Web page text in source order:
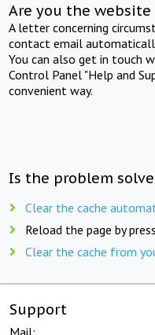
Are you the
A letter concerning
contact email
You can also get in touch
Control Panel "Help and
convenient way.
Is the problem
Clear the cache
Reload the page by
Clear the cache from
Support
Mail: